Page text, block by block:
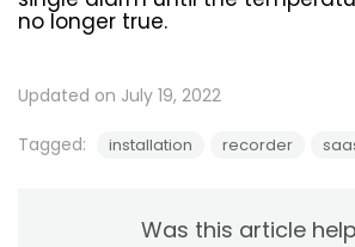
no longer true.
Updated on July 19, 2022
Tagged: installation recorder
Was this article